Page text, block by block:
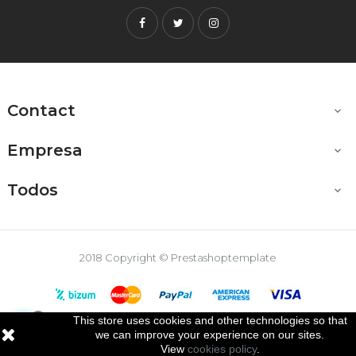
FacebookTwitterInstagram
Contact 
Empresa 
Todos 
This store uses cookies and other technologies so that
we can improve your experience on our sites.
View cookies policy.
2018 Copyright © Prestashoptemplate